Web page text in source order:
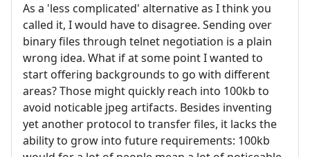
As a 'less complicated' alternative as I think you
called it, I would have to disagree. Sending over
binary files through telnet negotiation is a plain
wrong idea. What if at some point I wanted to
start offering backgrounds to go with different
areas? Those might quickly reach into 100kb to
avoid noticable jpeg artifacts. Besides inventing
yet another protocol to transfer files, it lacks the
ability to grow into future requirements: 100kb